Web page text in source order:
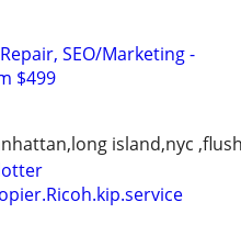
SEO/Marketing -
$499
island,nyc